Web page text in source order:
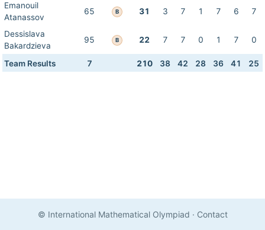
Emanouil
Atanassov
65 B 31 3 7 1 7 6 7
Dessislava
Bakardzieva
95 B 22 7 7 0 1 7 0
Team Results 7 210 38 42 28 36 41 25
© International Mathematical Olympiad · Contact